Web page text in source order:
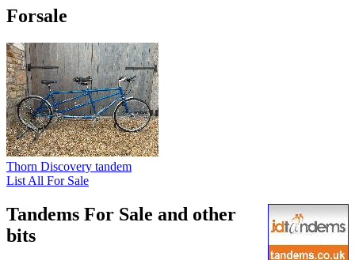
Forsale
Thorn Discovery tandem
List All For Sale
Tandems For Sale and other
bits